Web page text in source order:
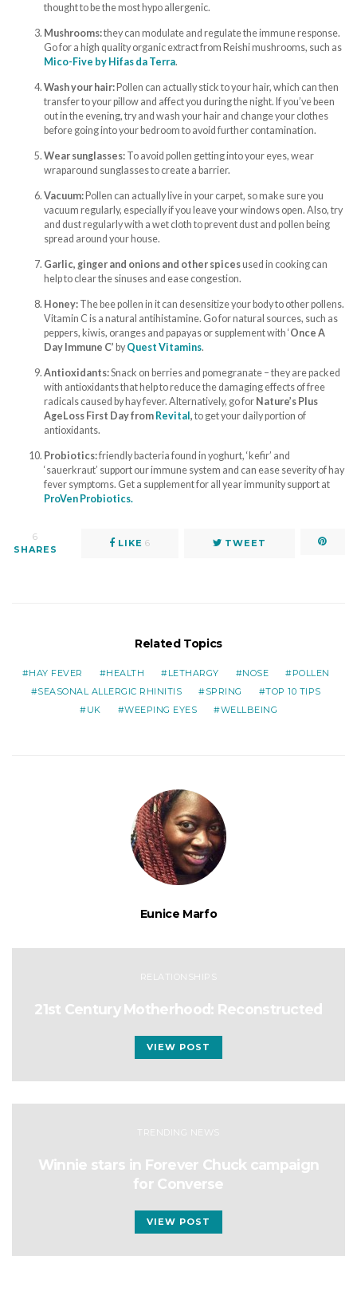
thought to be the most hypo allergenic.
Mushrooms:they can modulate and regulate the immune response.
Go for a high quality organic extract from Reishi mushrooms, such as
Mico-Five by Hifas da Terra.
Wash your hair: Pollen can actually stick to your hair, which can then
transfer to your pillow and affect you during the night. If you’ve been
out in the evening, try and wash your hair and change your clothes
before going into your bedroom to avoid further contamination.
Wear sunglasses: To avoid pollen getting into your eyes, wear
wraparound sunglasses to create a barrier.
Vacuum: Pollen can actually live in your carpet, so make sure you
vacuum regularly, especially if you leave your windows open. Also, try
and dust regularly with a wet cloth to prevent dust and pollen being
spread around your house.
Garlic, ginger and onions and other spicesused in cooking can
help to clear the sinuses and ease congestion.
Honey: The bee pollen in it can desensitize your body to other pollens.
Vitamin C is a natural antihistamine. Go for natural sources, such as
peppers, kiwis, oranges and papayas or supplement with ‘Once A
Day Immune C’ by Quest Vitamins.
Antioxidants:Snack on berries and pomegranate – they are packed
with antioxidants that help to reduce the damaging effects of free
radicals caused by hay fever. Alternatively, go for Nature’s Plus
AgeLoss First Day from Revital , to get your daily portion of
antioxidants.
Probiotics:friendly bacteria found in yoghurt, ‘kefir’ and
‘sauerkraut’ support our immune system and can ease severity of hay
fever symptoms. Get a supplement for all year immunity support at
ProVen Probiotics.
6
SHARES
LIKE 6 TWEET
Related Topics
HAY FEVER HEALTH LETHARGY NOSE
POLLEN
SEASONAL ALLERGIC RHINITIS
SPRING
TOP 10 TIPS
UK
WEEPING EYES WELLBEING
Eunice Marfo
RELATIONSHIPS
21st Century Motherhood: Reconstructed
VIEW POST
TRENDING NEWS
Winnie stars in Forever Chuck campaign
for Converse
VIEW POST